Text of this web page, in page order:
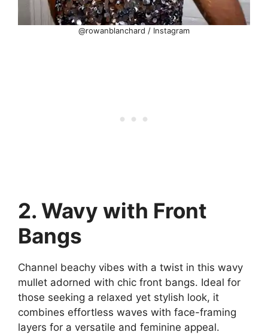
@rowanblanchard / Instagram
2. Wavy with Front
Bangs
Channel beachy vibes with a twist in this wavy
mullet adorned with chic front bangs. Ideal for
those seeking a relaxed yet stylish look, it
combines effortless waves with face-framing
layers for a versatile and feminine appeal.